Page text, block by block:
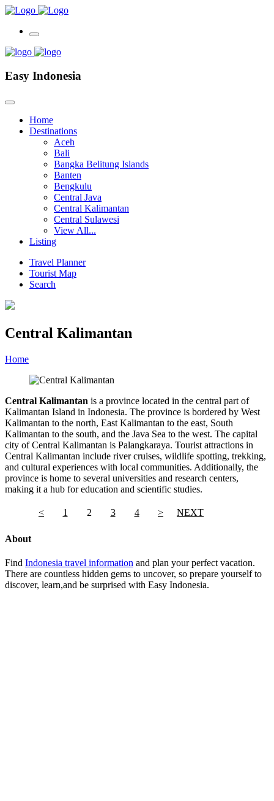
Easy Indonesia
Home
Destinations
Aceh
Bali
Bangka Belitung Islands
Banten
Bengkulu
Central Java
Central Kalimantan
Central Sulawesi
View All...
Listing
Travel Planner
Tourist Map
Search
Central Kalimantan
Home
Central Kalimantan is a province located in the central part of
Kalimantan Island in Indonesia. The province is bordered by West
Kalimantan to the north, East Kalimantan to the east, South
Kalimantan to the south, and the Java Sea to the west. The capital
city of Central Kalimantan is Palangkaraya. Tourist attractions in
Central Kalimantan include river cruises, wildlife spotting, trekking,
and cultural experiences with local communities. Additionally, the
province is home to several universities and research centers,
making it a hub for education and scientific studies.
< 1 2 3 4 > NEXT
About
Find Indonesia travel information and plan your perfect vacation.
There are countless hidden gems to uncover, so prepare yourself to
discover, learn,and be surprised with Easy Indonesia.